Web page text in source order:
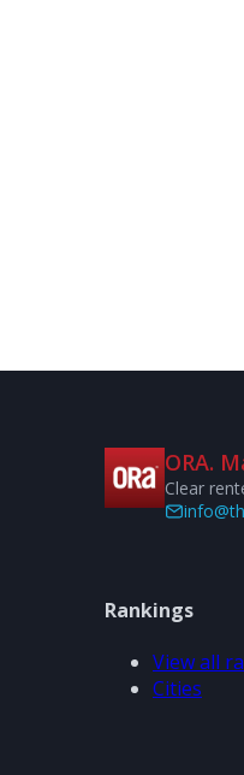
ORA.
Clear
Rankings
View all
Cities